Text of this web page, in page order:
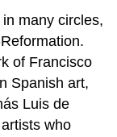
many circles,
of Francisco
Spanish art,
Luis de
who